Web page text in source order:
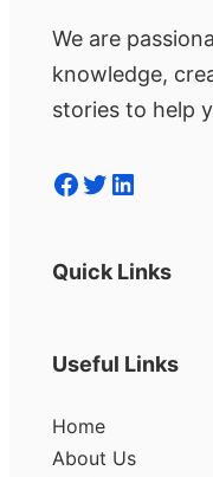
We are
knowledge,
stories to help
Facebook Twitter LinkedIn
Quick Links
Useful Links
Home
About Us